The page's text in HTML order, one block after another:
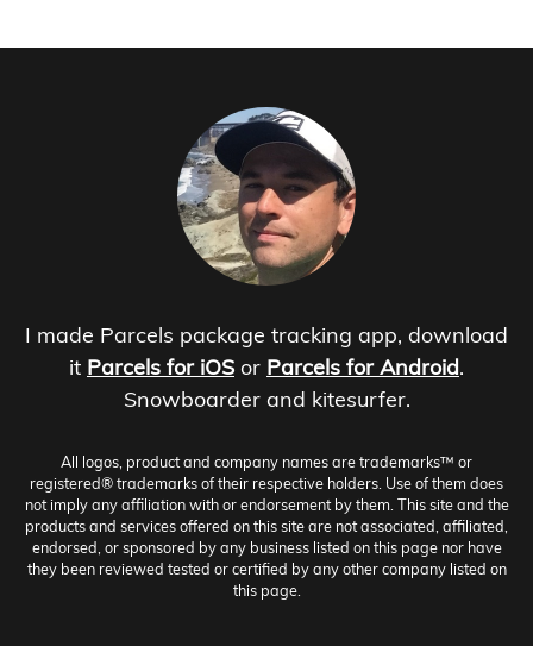
I made Parcels package tracking app, download
it Parcels for iOS or Parcels for Android.
Snowboarder and kitesurfer.
All logos, product and company names are trademarks™ or
registered® trademarks of their respective holders. Use of them does
not imply any affiliation with or endorsement by them. This site and the
products and services offered on this site are not associated, affiliated,
endorsed, or sponsored by any business listed on this page nor have
they been reviewed tested or certified by any other company listed on
this page.